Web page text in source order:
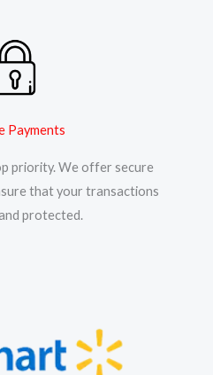
Payments
priority. We offer secure
that your transactions
protected.​